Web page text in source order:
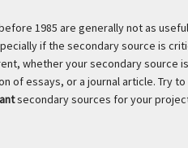
1985 are generally not as
if the secondary source is
whether your secondary source
of essays, or a journal article. Try to
secondary sources for your